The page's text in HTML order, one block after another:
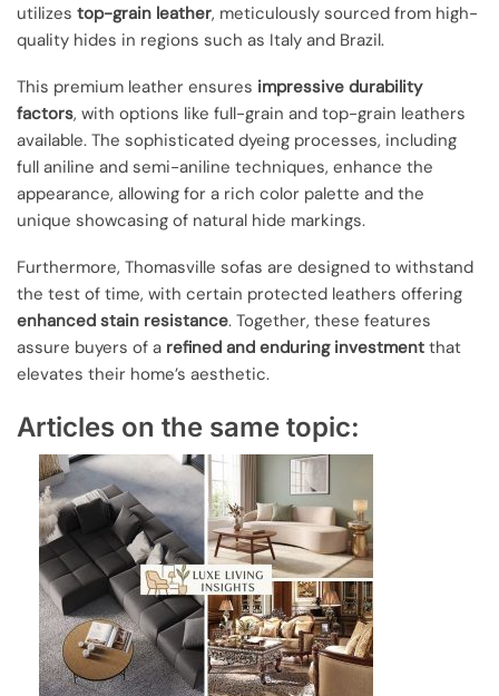
utilizes top-grain leather, meticulously sourced from high-
quality hides in regions such as Italy and Brazil.
This premium leather ensures impressive durability
factors, with options like full-grain and top-grain leathers
available. The sophisticated dyeing processes, including
full aniline and semi-aniline techniques, enhance the
appearance, allowing for a rich color palette and the
unique showcasing of natural hide markings.
Furthermore, Thomasville sofas are designed to withstand
the test of time, with certain protected leathers offering
enhanced stain resistance. Together, these features
assure buyers of a refined and enduring investment that
elevates their home’s aesthetic.
Articles on the same topic: